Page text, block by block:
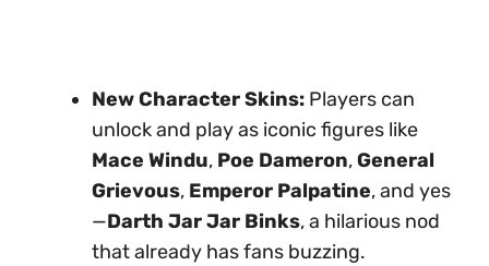
New Character Skins: Players can
unlock and play as iconic figures like
Mace Windu, Poe Dameron,General
Grievous, Emperor Palpatine, and yes
—Darth Jar Jar Binks, a hilarious nod
that already has fans buzzing.